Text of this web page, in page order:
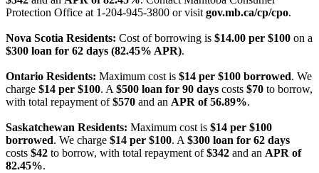
Protection Office at 1-204-945-3800 or visit gov.mb.ca/cp/cpo.
Nova Scotia Residents: Cost of borrowing is $14.00 per $100 on a
$300 loan for 62 days (82.45% APR).
Ontario Residents: Maximum cost is $14 per $100 borrowed. We
charge $14 per $100. A $500 loan for 90 days costs $70 to borrow,
with total repayment of$570 and an APR of 56.89%.
Saskatchewan Residents: Maximum cost is $14 per $100
borrowed. We charge $14 per $100. A $300 loan for 62 days
costs $42 to borrow, with total repayment of$342 and an APR of
82.45%.